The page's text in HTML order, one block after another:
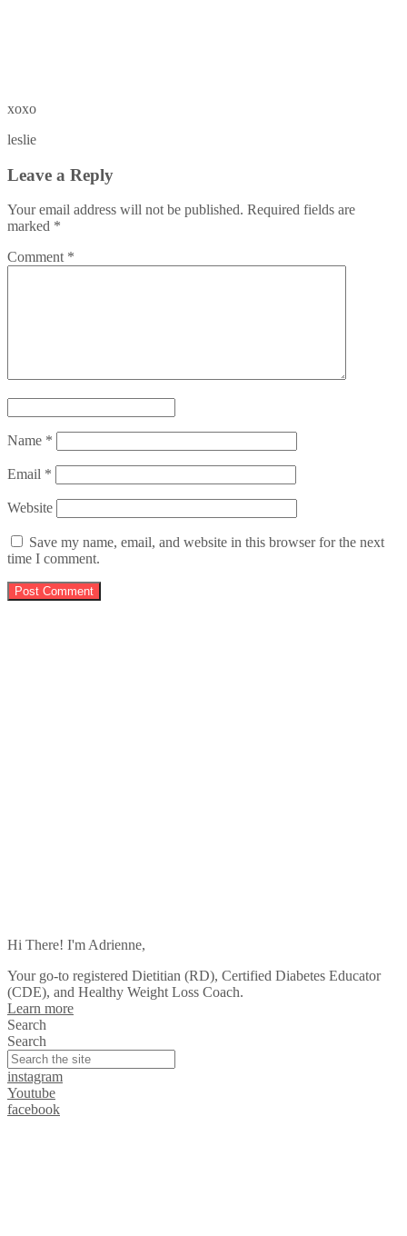
xoxo
leslie
Leave a Reply
Your email address will not be published. Required fields are
marked *
Comment *
Name *
Email *
Website
Save my name, email, and website in this browser for the next
time I comment.
Hi There! I'm Adrienne,
Your go-to registered Dietitian (RD), Certified Diabetes Educator
(CDE), and Healthy Weight Loss Coach.
Learn more
Search
Search
instagram
Youtube
facebook